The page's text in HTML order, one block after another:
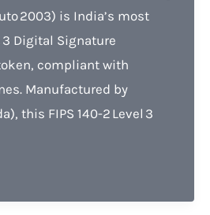
2003) is India’s most
Digital Signature
compliant with
Manufactured by
this FIPS 140-2 Level 3